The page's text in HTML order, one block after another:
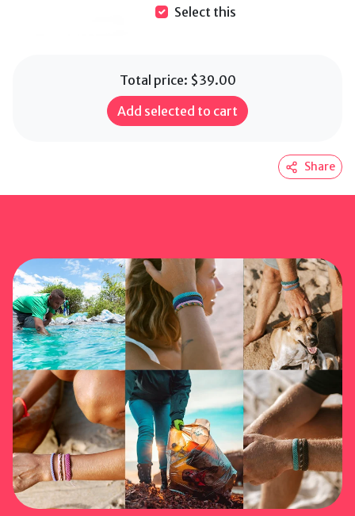
Select this
Total price: $39.00
Add selected to cart
Share